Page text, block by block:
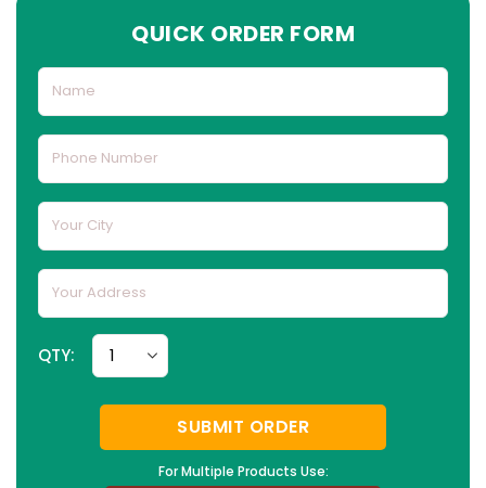
QUICK ORDER FORM
For Multiple Products Use:
QTY:
SUBMIT ORDER